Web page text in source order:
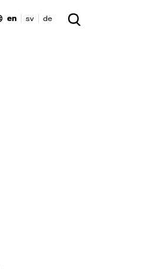
en sv de